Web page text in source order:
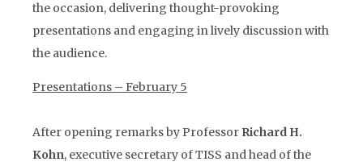
the occasion, delivering thought-provoking
presentations and engaging in lively discussion with
the audience.
Presentations – February 5
After opening remarks by Professor Richard H.
Kohn, executive secretary of TISS and head of the